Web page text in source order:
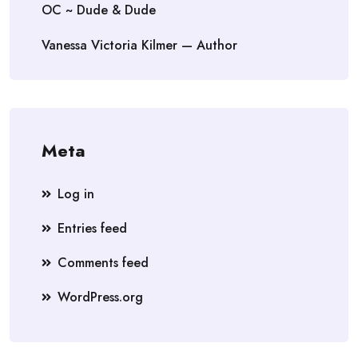
OC ~ Dude & Dude
Vanessa Victoria Kilmer — Author
Meta
Log in
Entries feed
Comments feed
WordPress.org